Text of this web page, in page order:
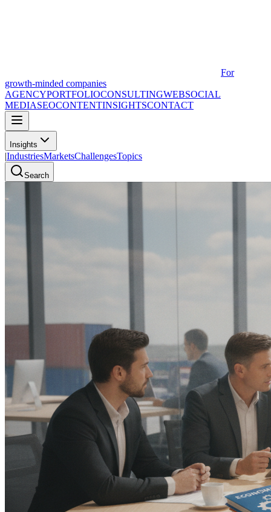
For
growth-minded companies
AGENCYPORTFOLIOCONSULTINGWEBSOCIAL
MEDIASEOCONTENTINSIGHTSCONTACT
Insights
|IndustriesMarketsChallengesTopics
Search